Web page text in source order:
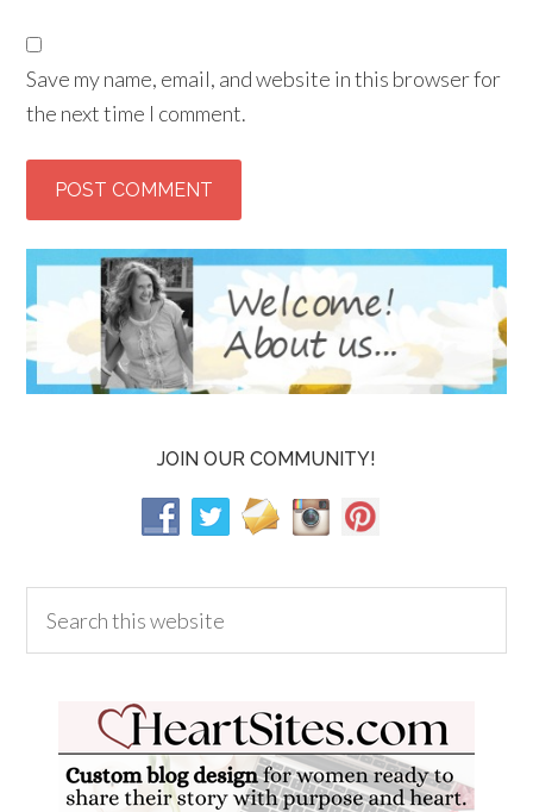
Save my name, email, and website in this browser for
the next time I comment.
JOIN OUR COMMUNITY!